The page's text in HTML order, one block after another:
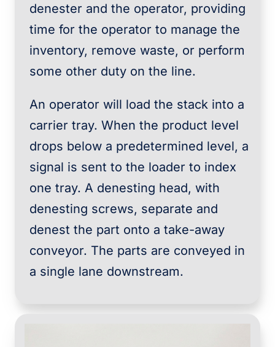
denester and the operator, providing
time for the operator to manage the
inventory, remove waste, or perform
some other duty on the line.
An operator will load the stack into a
carrier tray. When the product level
drops below a predetermined level, a
signal is sent to the loader to index
one tray. A denesting head, with
denesting screws, separate and
denest the part onto a take-away
conveyor. The parts are conveyed in
a single lane downstream.